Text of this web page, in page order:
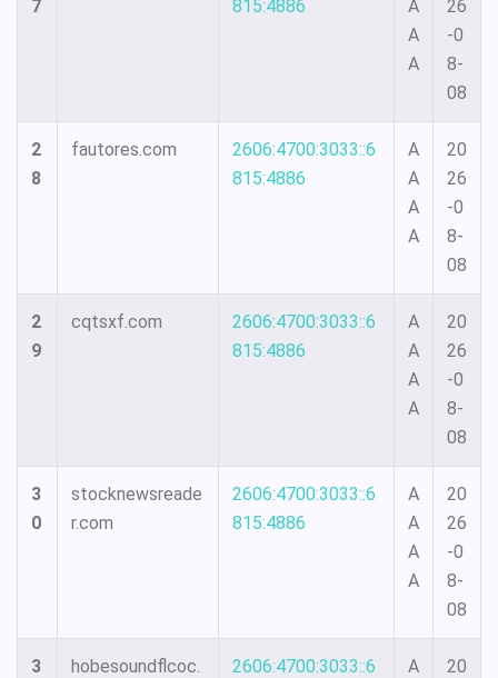
7 815:4886
A
A
A
26
-0
8-
08
2
8
fautores.com
2606:4700:3033::6
815:4886
A
A
A
A
20
26
-0
8-
08
2
9
cqtsxf.com
2606:4700:3033::6
815:4886
A
A
A
A
20
26
-0
8-
08
3
0
stocknewsreade
r.com
2606:4700:3033::6
815:4886
A
A
A
A
20
26
-0
8-
08
3
hobesoundflcoc.
2606:4700:3033::6
A
20